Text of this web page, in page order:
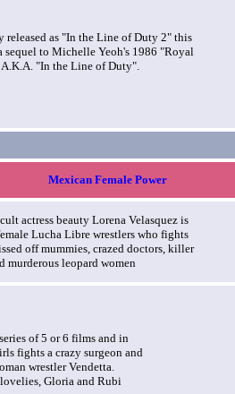
released as "In the Line of Duty 2" this
sequel to Michelle Yeoh's 1986 "Royal
A.K.A. "In the Line of Duty".
Mexican Female Power
actress beauty Lorena Velasquez is
Lucha Libre wrestlers who fights
off mummies, crazed doctors, killer
murderous leopard women
of 5 or 6 films and in
fights a crazy surgeon and
wrestler Vendetta.
Gloria and Rubi